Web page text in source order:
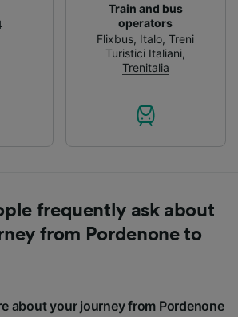
Train and bus
operators
Flixbus, Italo,Treni
Turistici Italiani,
Trenitalia
frequently ask about
from Pordenone to
about your journey from Pordenone